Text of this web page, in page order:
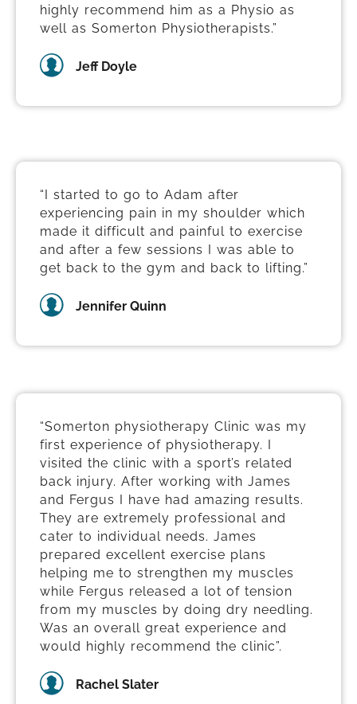
highly recommend him as a Physio as
well as Somerton Physiotherapists.”
Jeff Doyle
“I started to go to Adam after
experiencing pain in my shoulder which
made it difficult and painful to exercise
and after a few sessions I was able to
get back to the gym and back to lifting.”
Jennifer Quinn
“Somerton physiotherapy Clinic was my
first experience of physiotherapy. I
visited the clinic with a sport’s related
back injury. After working with James
and Fergus I have had amazing results.
They are extremely professional and
cater to individual needs. James
prepared excellent exercise plans
helping me to strengthen my muscles
while Fergus released a lot of tension
from my muscles by doing dry needling.
Was an overall great experience and
would highly recommend the clinic”.
Rachel Slater